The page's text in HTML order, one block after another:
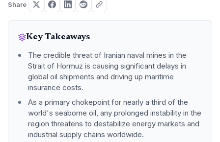
Share
Key Takeaways
The credible threat of Iranian naval mines in the
Strait of Hormuz is causing significant delays in
global oil shipments and driving up maritime
insurance costs.
As a primary chokepoint for nearly a third of the
world's seaborne oil, any prolonged instability in the
region threatens to destabilize energy markets and
industrial supply chains worldwide.